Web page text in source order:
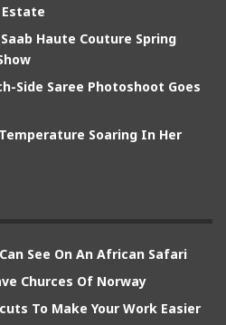
Haute Couture Spring
Side Saree Photoshoot Goes
Soaring In Her
See On An African Safari
Churces Of Norway
To Make Your Work Easier